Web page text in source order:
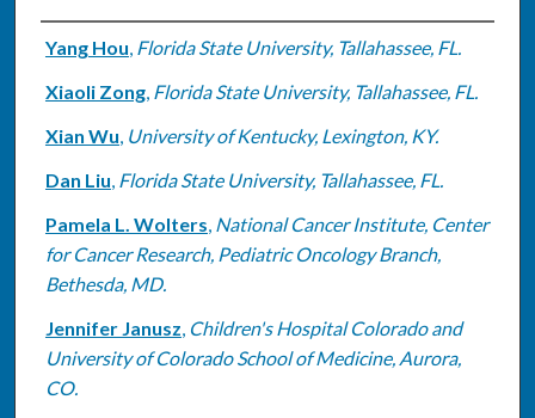
Authors
Yang Hou, Florida State University, Tallahassee, FL.
Xiaoli Zong, Florida State University, Tallahassee, FL.
Xian Wu, University of Kentucky, Lexington, KY.
Dan Liu, Florida State University, Tallahassee, FL.
Pamela L. Wolters, National Cancer Institute, Center
for Cancer Research, Pediatric Oncology Branch,
Bethesda, MD.
Jennifer Janusz, Children's Hospital Colorado and
University of Colorado School of Medicine, Aurora,
CO.